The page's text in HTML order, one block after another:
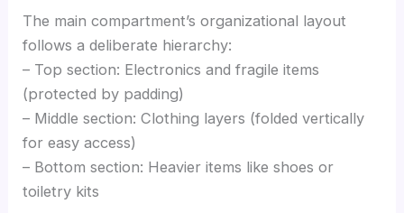
The main compartment’s organizational layout
follows a deliberate hierarchy:
– Top section: Electronics and fragile items
(protected by padding)
– Middle section: Clothing layers (folded vertically
for easy access)
– Bottom section: Heavier items like shoes or
toiletry kits